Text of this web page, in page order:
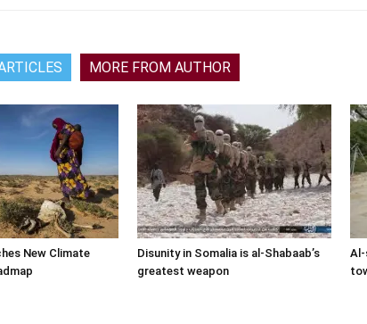
MORE FROM AUTHOR
New Climate
Disunity in Somalia is al-Shabaab’s
greatest weapon